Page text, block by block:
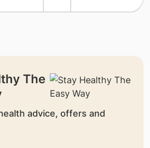
The
advice, offers and